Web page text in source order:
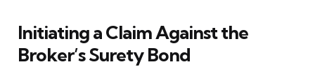
Initiating a Claim Against the
Broker’s Surety Bond